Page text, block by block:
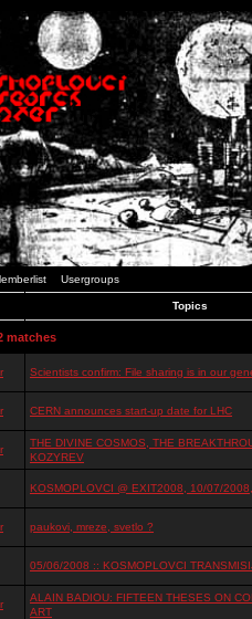
Usergroups
Topics
matches
Scientists confirm: File sharing is in our
CERN announces start-up date for LHC
THE DIVINE COSMOS, THE
KOZYREV
KOSMOPLOVCI @ EXIT2008, 10/07/
paukovi, mreze, svetlo ?
05/06/2008 :: KOSMOPLOVCI
ALAIN BADIOU: FIFTEEN THESES ON
ART